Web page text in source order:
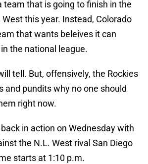
team that is going to finish in the
this year. Instead, Colorado
that wants beleives it can
the national league.
tell. But, offensively, the Rockies
and pundits why no one should
right now.
in action on Wednesday with
the N.L. West rival San Diego
starts at 1:10 p.m.